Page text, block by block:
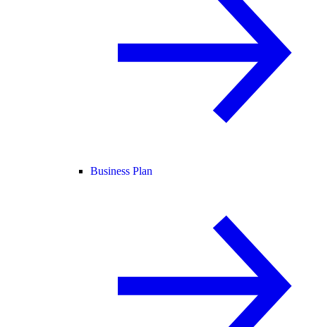
Business Plan